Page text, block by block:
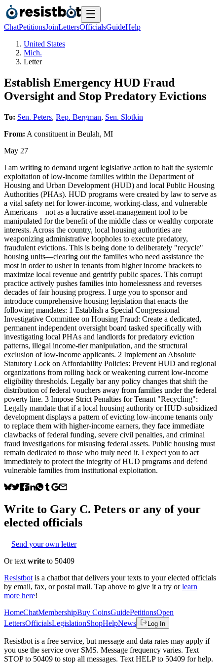
ChatPetitionsJoinLettersOfficialsGuideHelp
United States
Mich.
Letter
Establish Emergency HUD Fraud
Oversight and Stop Predatory Evictions
To: Sen. Peters, Rep. Bergman, Sen. Slotkin
From: A constituent in Beulah, MI
May 27
I am writing to demand urgent legislative action to halt the systemic
exploitation of low-income families within the Department of
Housing and Urban Development (HUD) and local Public Housing
Authorities (PHAs). HUD programs were created by law to serve as
a vital safety net for lower-income, working-class, and vulnerable
Americans—not as a lucrative asset-management tool to be
manipulated for the benefit of the middle class or wealthy corporate
interests. Across the country, local housing authorities are
weaponizing administrative loopholes to execute predatory,
fraudulent evictions. This is being done to deliberately "recycle"
housing units—clearing out the families who need assistance the
most in order to usher in tenants from higher income brackets to
maximize local revenue and gentrify public spaces. This corrupt
practice actively pushes families into homelessness and reverses
decades of fair housing progress. I urge you to sponsor and
introduce comprehensive housing legislation that enacts the
following mandates: 1 Establish a Special Congressional
Investigative Committee on Housing Fraud: Create a dedicated,
permanent independent oversight board tasked specifically with
investigating local PHAs and landlords for predatory eviction
patterns, illegal income-tier manipulation, and the structural
exclusion of low-income applicants. 2 Implement an Absolute
Statutory Lock on Affordability Policies: Prevent HUD and regional
organizations from rolling back or weakening current low-income
eligibility thresholds. Legally bar any policy changes that shift the
distribution of federal vouchers away from families under the federal
poverty line. 3 Impose Strict Penalties for Tenant "Recycling":
Legally mandate that if a local housing authority or HUD-subsidized
development displays a pattern of evicting low-income tenants only
to replace them with higher-income earners, they face immediate
clawbacks of federal funding, severe civil penalties, and criminal
fraud investigations for misusing federal assets. Public housing must
remain dedicated to those who truly need it. I expect you to act
immediately to protect the integrity of HUD programs and defend
vulnerable families from institutional exploitation.
Write to Gary C. Peters or any of your
elected officials
Send your own letter
Or text write to 50409
Resistbot is a chatbot that delivers your texts to your elected officials
by email, fax, or postal mail. Tap above to give it a try or learn
more here!
HomeChatMembershipBuy CoinsGuidePetitionsOpen
LettersOfficialsLegislationShopHelpNews Log In
Resistbot is a free service, but message and data rates may apply if
you use the service over SMS. Message frequency varies. Text
STOP to 50409 to stop all messages. Text HELP to 50409 for help.